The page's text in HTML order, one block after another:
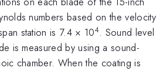
numbers based on the velocity
station is 7.4 × 104. Sound level
is measured by using a sound-
chamber. When the coating is